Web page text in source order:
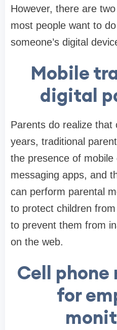
However, there are
most people want to
someone’s digital
Mobile
digital
Parents do realize that
years, traditional
the presence of
messaging apps, and
can perform parental
to protect children
to prevent them from
on the web.
Cell
for